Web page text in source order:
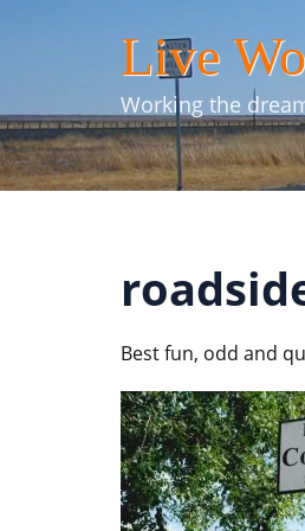
Live
Working the
Best fun, odd and